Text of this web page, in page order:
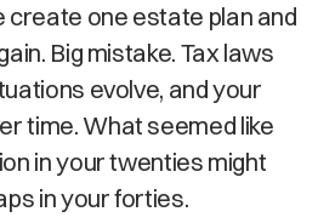
create one estate plan and
Big mistake. Tax laws
evolve, and your
time. What seemed like
in your twenties might
in your forties.